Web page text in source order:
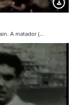
8164
A matador (…